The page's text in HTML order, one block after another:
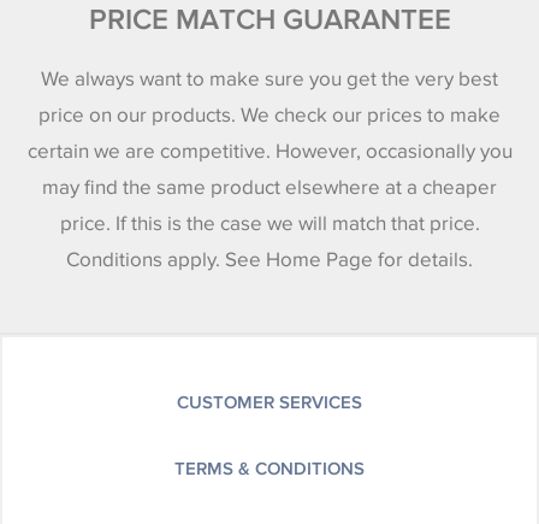
PRICE MATCH GUARANTEE
We always want to make sure you get the very best
price on our products. We check our prices to make
certain we are competitive. However, occasionally you
may find the same product elsewhere at a cheaper
price. If this is the case we will match that price.
Conditions apply. See Home Page for details.
CUSTOMER SERVICES
TERMS & CONDITIONS